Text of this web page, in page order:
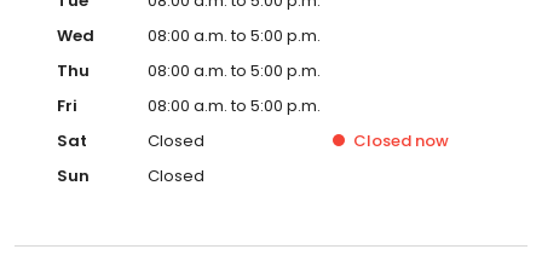
Wed
08:00 a.m. to 5:00 p.m.
Thu
08:00 a.m. to 5:00 p.m.
Fri
08:00 a.m. to 5:00 p.m.
Sat
Closed Closed now
Sun
Closed